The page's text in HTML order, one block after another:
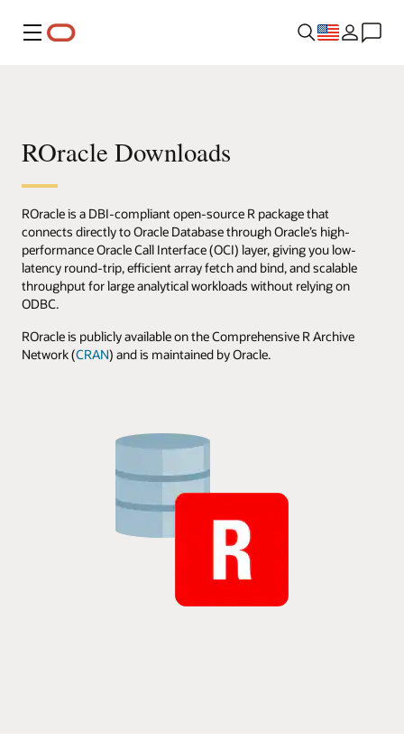
Menu
ROracle Downloads
ROracle is a DBI-compliant open-source R package that
connects directly to Oracle Database through Oracle’s high-
performance Oracle Call Interface (OCI) layer, giving you low-
latency round-trip, efficient array fetch and bind, and scalable
throughput for large analytical workloads without relying on
ODBC.
ROracle is publicly available on the Comprehensive R Archive
Network (CRAN) and is maintained by Oracle.